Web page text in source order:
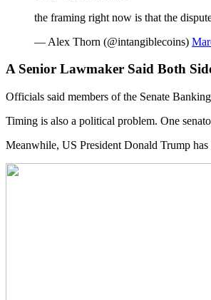
the framing right now is that the
— Alex Thorn (@intangiblecoins)
A Senior Lawmaker Said Both
Officials said members of the Senate
Timing is also a political problem. One
Meanwhile, US President Donald Trump